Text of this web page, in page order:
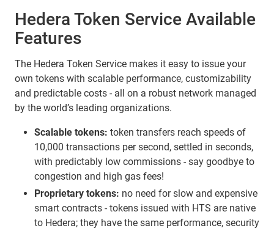
Hedera Token Service Available
Features
The Hedera Token Service makes it easy to issue your
own tokens with scalable performance, customizability
and predictable costs - all on a robust network managed
by the world’s leading organizations.
Scalable tokens: token transfers reach speeds of
10,000 transactions per second, settled in seconds,
with predictably low commissions - say goodbye to
congestion and high gas fees!
Proprietary tokens: no need for slow and expensive
smart contracts - tokens issued with HTS are native
to Hedera; they have the same performance, security